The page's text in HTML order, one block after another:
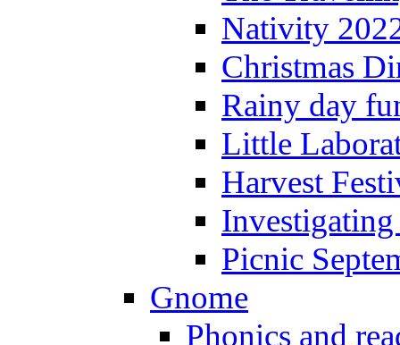
Nativity
Christmas
Rainy day
Little
Harvest
Picnic
Gnome
Phonics and